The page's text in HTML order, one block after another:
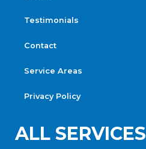
Testimonials
Contact
Service Areas
Privacy Policy
ALL SERVICES